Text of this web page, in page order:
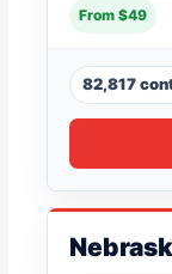
From $49
82,817